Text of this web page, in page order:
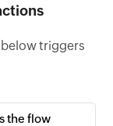
triggers
the flow